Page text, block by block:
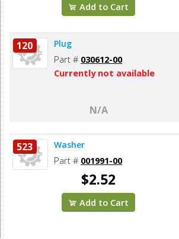
Add to Cart
120 Plug
Part # 030612-00
Currently not available
N/A
523 Washer
Part # 001991-00
$2.52
Add to Cart